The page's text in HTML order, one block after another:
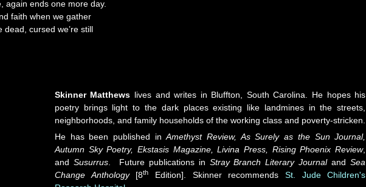
again ends one more day.
faith when we gather
dead, cursed we’re still
Skinner Matthews lives and writes in Bluffton, South Carolina. He hopes his
poetry brings light to the dark places existing like landmines in the streets,
neighborhoods, and family households of the working class and poverty-stricken.
He has been published inAmethyst Review, As Surely as the Sun Journal,
Autumn Sky Poetry, Ekstasis Magazine, Livina Press, Rising Phoenix Review,
and Susurrus. Future publications in Stray Branch Literary Journaland Sea
Change Anthology[8th Edition]. Skinner recommends St. Jude Children's